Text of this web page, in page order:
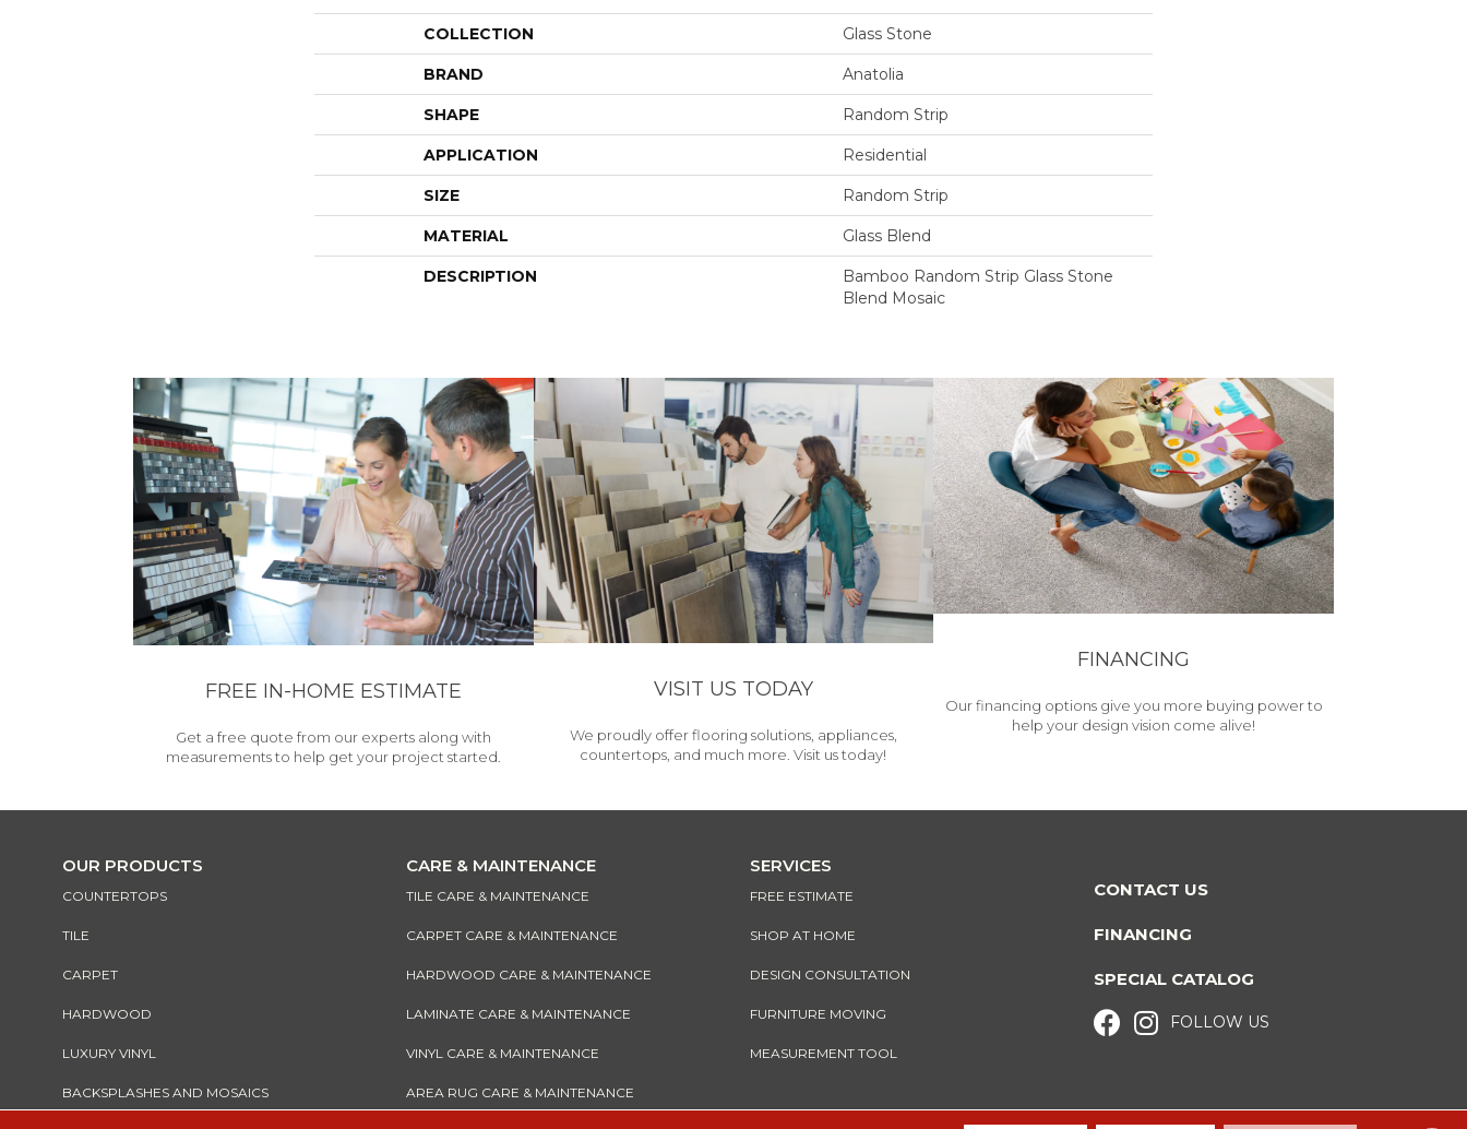
COLLECTION Glass Stone
BRAND Anatolia
SHAPE Random Strip
APPLICATION Residential
SIZE Random Strip
MATERIAL Glass Blend
DESCRIPTION
Bamboo Random Strip Glass Stone
Blend Mosaic
FREE IN-HOME ESTIMATE
Get a free quote from our experts along with
measurements to help get your project started.
VISIT US TODAY
We proudly offer flooring solutions, appliances,
countertops, and much more. Visit us today!
FINANCING
Our financing options give you more buying power to
help your design vision come alive!
OUR PRODUCTS
COUNTERTOPS
TILE
CARPET
HARDWOOD
LUXURY VINYL
BACKSPLASHES AND MOSAICS
CARE & MAINTENANCE
TILE CARE & MAINTENANCE
CARPET CARE & MAINTENANCE
HARDWOOD CARE & MAINTENANCE
LAMINATE CARE & MAINTENANCE
VINYL CARE & MAINTENANCE
AREA RUG CARE & MAINTENANCE
SERVICES
FREE ESTIMATE
SHOP AT HOME
DESIGN CONSULTATION
FURNITURE MOVING
MEASUREMENT TOOL
CONTACT US
FINANCING
SPECIAL CATALOG
FOLLOW US